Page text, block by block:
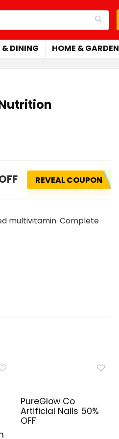
DINING HOME & GARDEN
REVEAL COUPON
multivitamin. Complete
PureGlow Co
Artificial Nails 50%
OFF